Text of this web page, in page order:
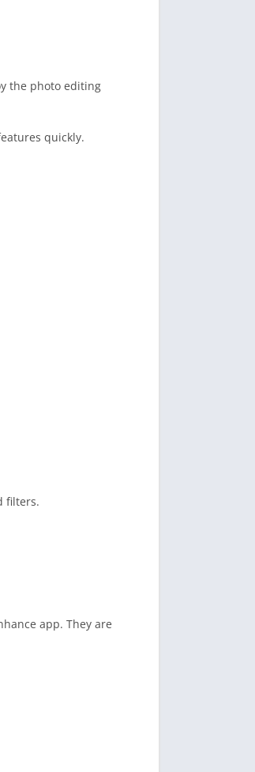
the photo editing
quickly.
filters.
app. They are